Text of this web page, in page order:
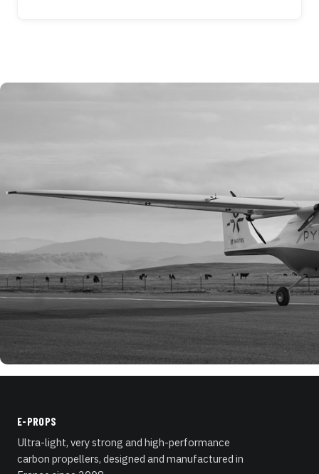
E-PROPS
Ultra-light, very strong and high-performance
carbon propellers, designed and manufactured in